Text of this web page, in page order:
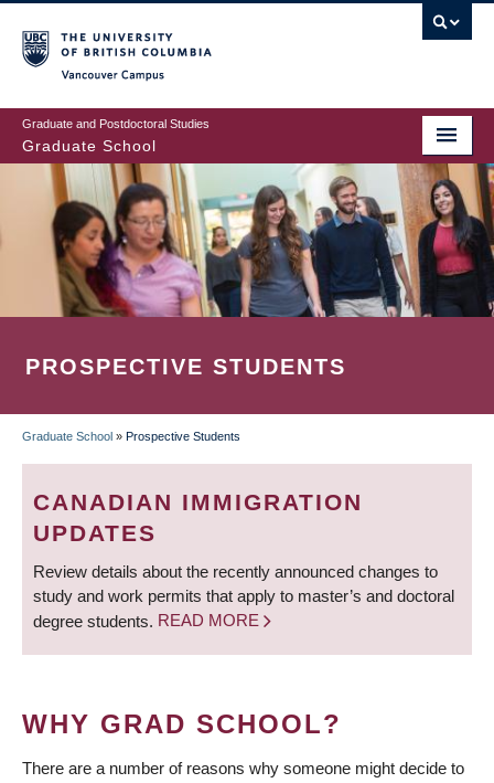
to
main
content
Graduate and Postdoctoral Studies
Graduate School
PROSPECTIVE STUDENTS
BREADCRUMB
Graduate School » Prospective Students
CANADIAN IMMIGRATION
UPDATES
Review details about the recently announced changes to
study and work permits that apply to master’s and doctoral
degree students. READ MORE
WHY GRAD SCHOOL?
There are a number of reasons why someone might decide to